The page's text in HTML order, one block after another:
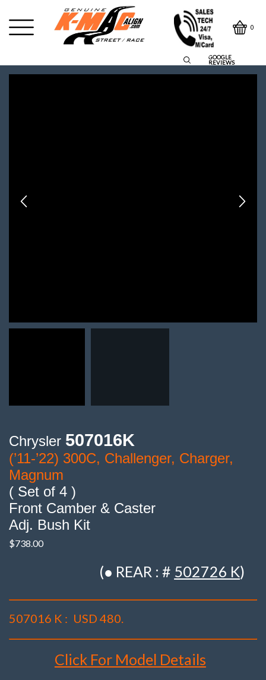
0
GOOGLE
REVIEWS
Chrysler 507016K
(’11-’22) 300C, Challenger, Charger,
Magnum
( Set of 4 )
Front Camber & Caster
Adj. Bush Kit
$738.00
(● REAR : # 502726 K)
507016 K : USD 480.
Click For Model Details